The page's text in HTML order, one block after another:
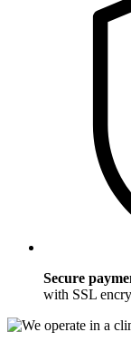
Secure
with SSL